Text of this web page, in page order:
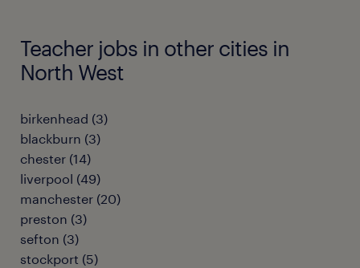
Teacher jobs in other cities in
North West
birkenhead (3)
blackburn (3)
chester (14)
liverpool (49)
manchester (20)
preston (3)
sefton (3)
stockport (5)